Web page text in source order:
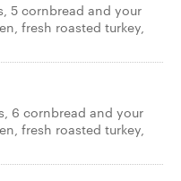
5 cornbread and your
fresh roasted turkey,
6 cornbread and your
fresh roasted turkey,